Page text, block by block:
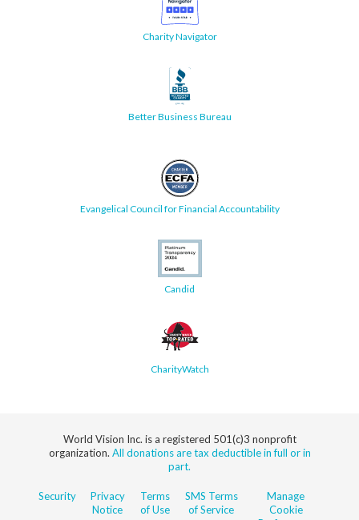
Charity Navigator
Better Business Bureau
Evangelical Council for Financial Accountability
Candid
CharityWatch
World Vision Inc. is a registered 501(c)3 nonprofit
organization. All donations are tax deductible in full or in
part.
Security
Privacy
Notice
Terms
of Use
SMS Terms
of Service
Manage
Cookie